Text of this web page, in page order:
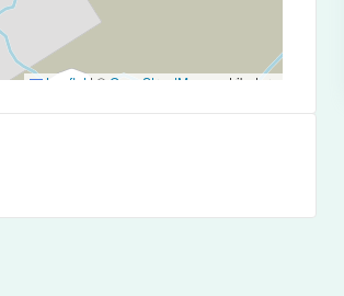
Leaflet | © OpenStreetMap contributors